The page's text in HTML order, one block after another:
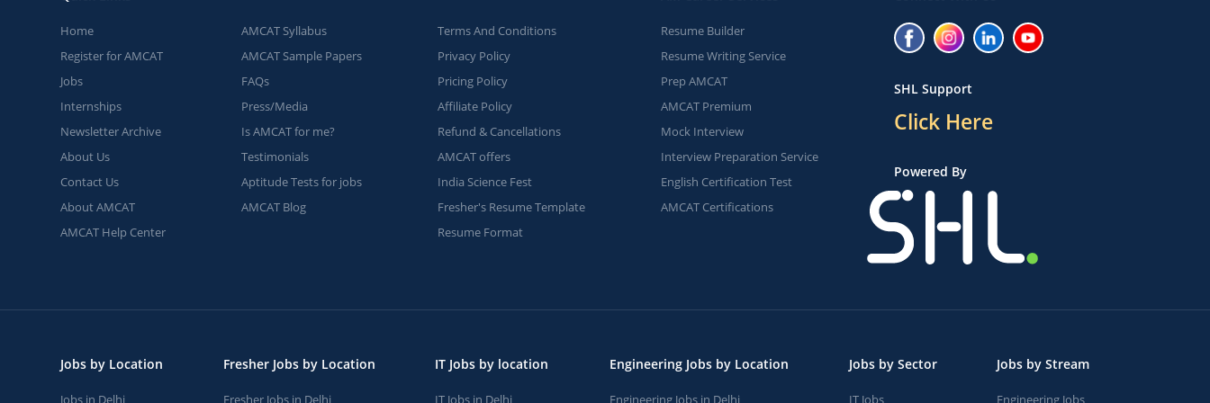
Home
Register for AMCAT
Jobs
Internships
Newsletter Archive
About Us
Contact Us
About AMCAT
AMCAT Help Center
AMCAT Syllabus
AMCAT Sample Papers
FAQs
Press/Media
Is AMCAT for me?
Testimonials
Aptitude Tests for jobs
AMCAT Blog
Terms And Conditions
Privacy Policy
Pricing Policy
Affiliate Policy
Refund & Cancellations
AMCAT offers
India Science Fest
Fresher's Resume Template
Resume Format
Resume Builder
Resume Writing Service
Prep AMCAT
AMCAT Premium
Mock Interview
Interview Preparation Service
English Certification Test
AMCAT Certifications
SHL Support
Click Here
Powered By
Jobs by Location
Jobs in Delhi
Fresher Jobs by Location
Fresher Jobs in Delhi
IT Jobs by location
IT Jobs in Delhi
Engineering Jobs by Location
Engineering Jobs in Delhi
Jobs by Sector
IT Jobs
Jobs by Stream
Engineering Jobs